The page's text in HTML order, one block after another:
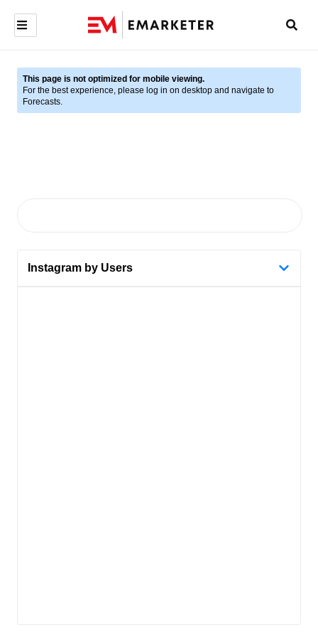
This page is not optimized for mobile viewing.
For the best experience, please log in on desktop and navigate to
Forecasts.
Instagram by Users